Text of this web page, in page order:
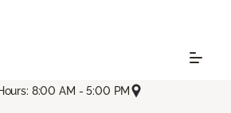
8:00 AM - 5:00 PM